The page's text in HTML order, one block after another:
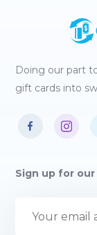
Doing our part
gift cards into
Sign up for our